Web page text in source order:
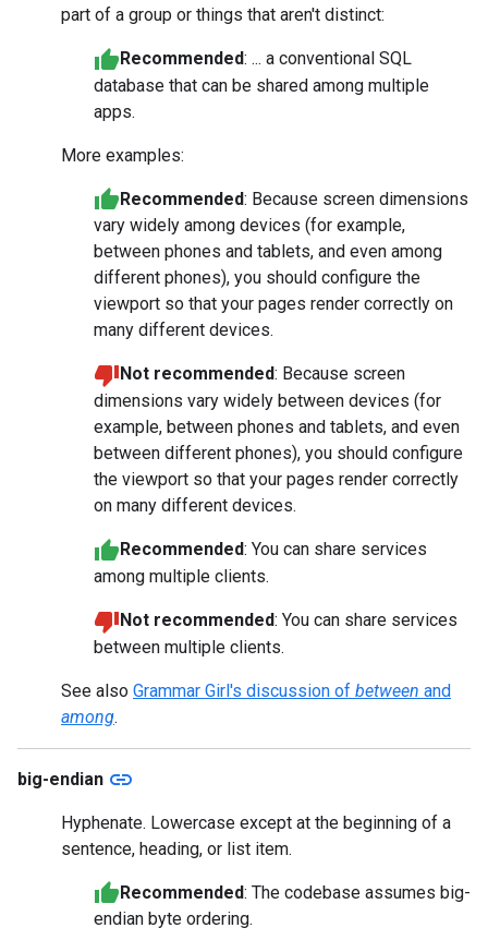
part of a group or things that aren't distinct:
Recommended: ... a conventional SQL
database that can be shared among multiple
apps.
More examples:
Recommended: Because screen dimensions
vary widely among devices (for example,
between phones and tablets, and even among
different phones), you should configure the
viewport so that your pages render correctly on
many different devices.
Not recommended: Because screen
dimensions vary widely between devices (for
example, between phones and tablets, and even
between different phones), you should configure
the viewport so that your pages render correctly
on many different devices.
Recommended: You can share services
among multiple clients.
Not recommended: You can share services
between multiple clients.
See also Grammar Girl's discussion of between and
among.
big-endian link
Hyphenate. Lowercase except at the beginning of a
sentence, heading, or list item.
Recommended: The codebase assumes big-
endian byte ordering.